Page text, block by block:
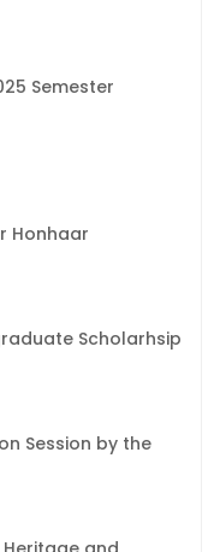
Semester
Honhaar
Scholarhsip
Session by the